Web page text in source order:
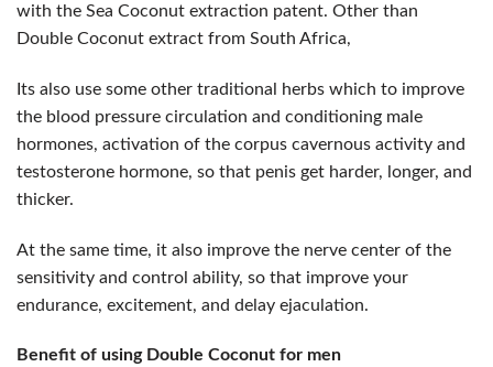
with the Sea Coconut extraction patent. Other than
Double Coconut extract from South Africa,
Its also use some other traditional herbs which to improve
the blood pressure circulation and conditioning male
hormones, activation of the corpus cavernous activity and
testosterone hormone, so that penis get harder, longer, and
thicker.
At the same time, it also improve the nerve center of the
sensitivity and control ability, so that improve your
endurance, excitement, and delay ejaculation.
Benefit of using Double Coconut for men